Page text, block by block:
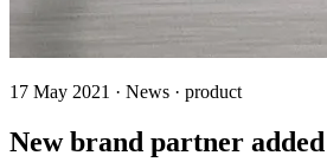
17 May 2021 · News · product
New brand partner